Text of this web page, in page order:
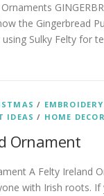
the Gingerbread
using Sulky Felty for
/ EMBROIDERY
IDEAS / HOME DECOR
Ornament
A Felty Ireland
with Irish roots.